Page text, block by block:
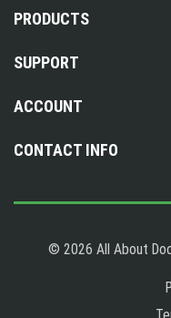
PRODUCTS
SUPPORT
ACCOUNT
CONTACT INFO
© 2026 All About